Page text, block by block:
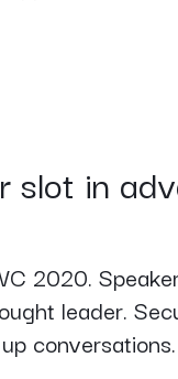
slot in
2020.
leader.
conversations.